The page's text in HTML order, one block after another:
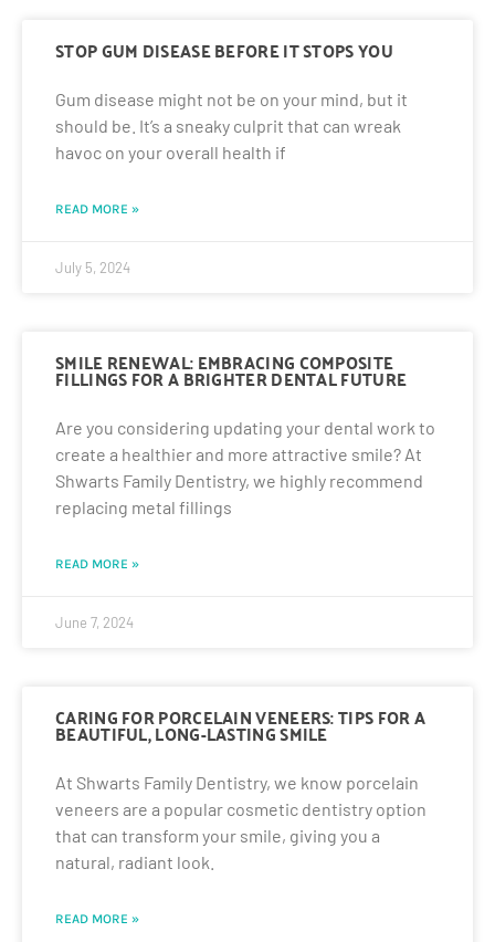
STOP GUM DISEASE BEFORE IT STOPS YOU
Gum disease might not be on your mind, but it
should be. It’s a sneaky culprit that can wreak
havoc on your overall health if
READ MORE »
July 5, 2024
SMILE RENEWAL: EMBRACING COMPOSITE
FILLINGS FOR A BRIGHTER DENTAL FUTURE
Are you considering updating your dental work to
create a healthier and more attractive smile? At
Shwarts Family Dentistry, we highly recommend
replacing metal fillings
READ MORE »
June 7, 2024
CARING FOR PORCELAIN VENEERS: TIPS FOR A
BEAUTIFUL, LONG-LASTING SMILE
At Shwarts Family Dentistry, we know porcelain
veneers are a popular cosmetic dentistry option
that can transform your smile, giving you a
natural, radiant look.
READ MORE »